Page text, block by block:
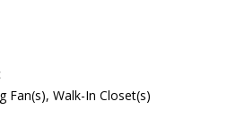
Fan(s), Walk-In Closet(s)